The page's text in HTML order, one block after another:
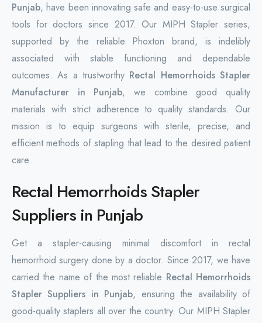
Punjab, have been innovating safe and easy-to-use surgical
tools for doctors since 2017. Our MIPH Stapler series,
supported by the reliable Phoxton brand, is indelibly
associated with stable functioning and dependable
outcomes. As a trustworthy Rectal Hemorrhoids Stapler
Manufacturer in Punjab, we combine good quality
materials with strict adherence to quality standards. Our
mission is to equip surgeons with sterile, precise, and
efficient methods of stapling that lead to the desired patient
care.
Rectal Hemorrhoids Stapler
Suppliers in Punjab
Get a stapler-causing minimal discomfort in rectal
hemorrhoid surgery done by a doctor. Since 2017, we have
carried the name of the most reliable Rectal Hemorrhoids
Stapler Suppliers in Punjab, ensuring the availability of
good-quality staplers all over the country. Our MIPH Stapler